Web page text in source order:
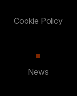
Cookie Policy
News